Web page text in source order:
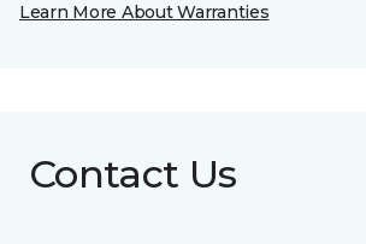
Learn More About Warranties
Contact Us